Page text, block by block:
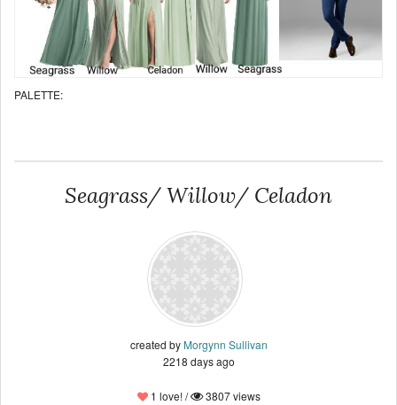
PALETTE:
Seagrass/ Willow/ Celadon
created by Morgynn Sullivan
2218 days ago
1 love! / 3807 views